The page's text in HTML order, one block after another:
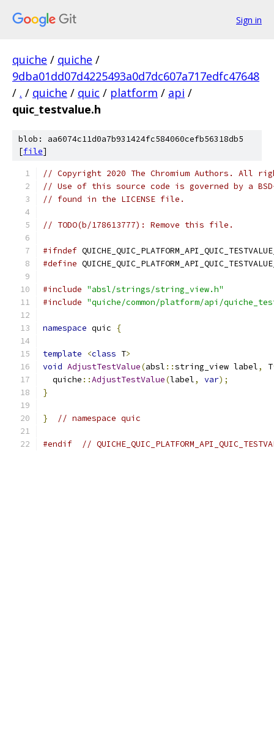
Sign in
quiche / quiche /
9dba01dd07d4225493a0d7dc607a717edfc47648
/ . / quiche / quic / platform / api /
quic_testvalue.h
blob: aa6074c11d0a7b931424fc584060cefb56318db5
[file]
// Copyright 2020 The Chromium Authors. All
// Use of this source code is governed by a
// found in the LICENSE file.
// TODO(b/178613777): Remove this file.
#ifndef
#define
#include "absl/strings/string_view.h"
#include "quiche/common/platform/api/
namespace quic {
template <class T>
void AdjustTestValue(absl ::string_view label, T
  quiche
::AdjustTestValue(label, var);
}
} // namespace quic
#endif //